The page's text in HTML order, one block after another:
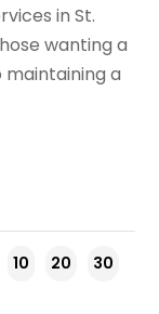
in St.
wanting a
a
10 20
30